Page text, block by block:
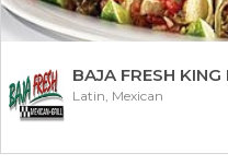
BAJA FRESH KING
Latin, Mexican